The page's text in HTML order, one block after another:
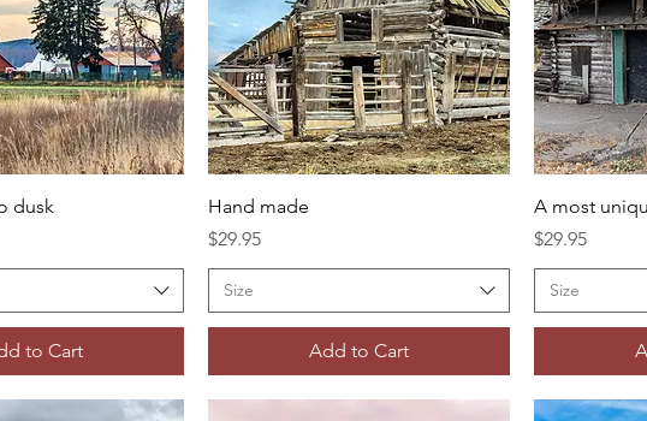
dusk
to Cart
Hand made
Price
$29.95
Size
Add to Cart
A most
Price
$29.95
Size